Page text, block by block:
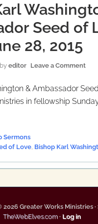
Seed of
28, 2015
editor Leave a Comment
& Ambassador
in fellowship
Sermons
of Love, Bishop Karl
Greater Works Ministries ·
TheWebElves.com· Log in